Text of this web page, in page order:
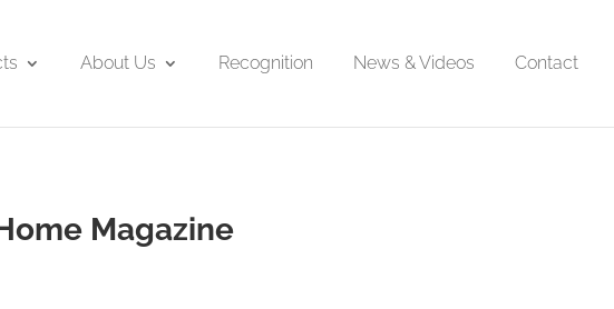
About Us Recognition News & Videos Contact
Magazine